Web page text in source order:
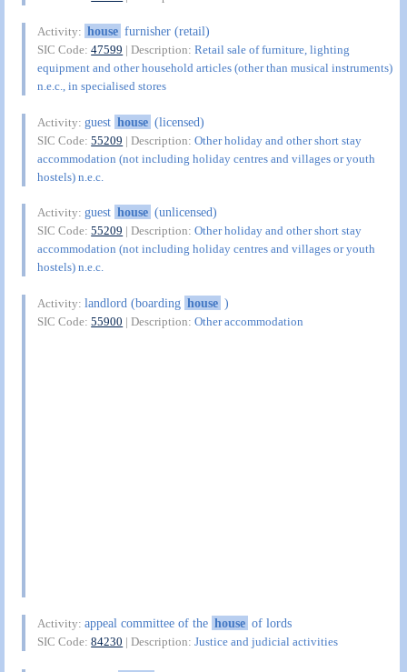
Activity: house furnisher (retail)
SIC Code:47599 | Description:Retail sale of furniture, lighting
equipment and other household articles (other than musical instruments)
n.e.c., in specialised stores
Activity:guest house (licensed)
SIC Code:55209 | Description:Other holiday and other short stay
accommodation (not including holiday centres and villages or youth
hostels) n.e.c.
Activity:guest house (unlicensed)
SIC Code:55209 | Description:Other holiday and other short stay
accommodation (not including holiday centres and villages or youth
hostels) n.e.c.
Activity:landlord (boarding house )
SIC Code:55900 | Description:Other accommodation
Activity:appeal committee of the house of lords
SIC Code:84230 | Description:Justice and judicial activities